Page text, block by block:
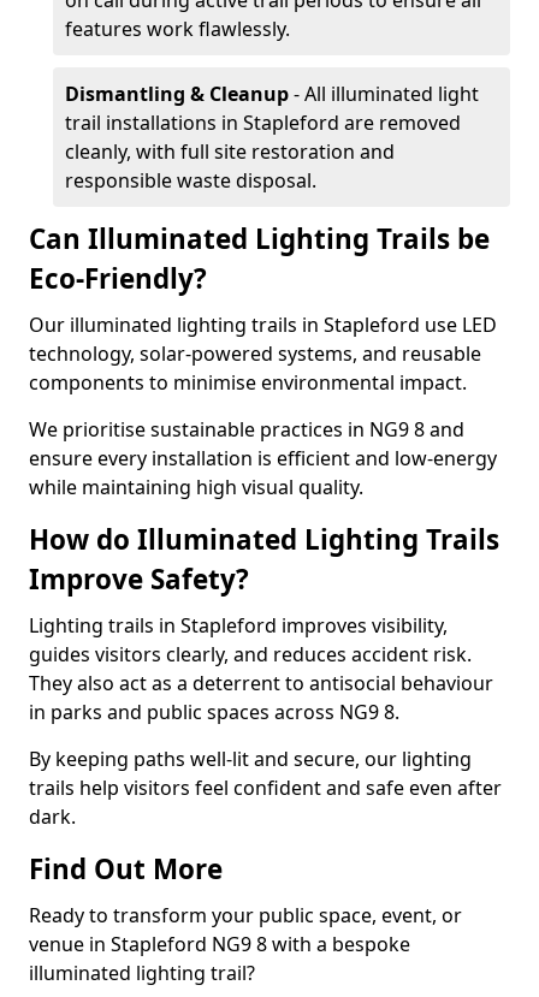
features work flawlessly.
Dismantling & Cleanup- All illuminated light
trail installations in Stapleford are removed
cleanly, with full site restoration and
responsible waste disposal.
Can Illuminated Lighting Trails be
Eco-Friendly?
Our illuminated lighting trails in Stapleford use LED
technology, solar-powered systems, and reusable
components to minimise environmental impact.
We prioritise sustainable practices in NG9 8 and
ensure every installation is efficient and low-energy
while maintaining high visual quality.
How do Illuminated Lighting Trails
Improve Safety?
Lighting trails in Stapleford improves visibility,
guides visitors clearly, and reduces accident risk.
They also act as a deterrent to antisocial behaviour
in parks and public spaces across NG9 8.
By keeping paths well-lit and secure, our lighting
trails help visitors feel confident and safe even after
dark.
Find Out More
Ready to transform your public space, event, or
venue in Stapleford NG9 8 with a bespoke
illuminated lighting trail?